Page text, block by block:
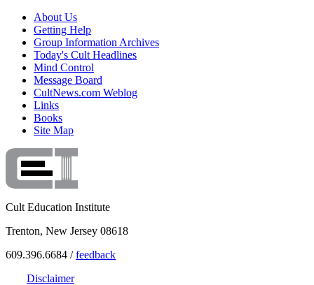
About Us
Getting Help
Group Information Archives
Today's Cult Headlines
Mind Control
Message Board
CultNews.com Weblog
Links
Books
Site Map
Cult Education Institute
Trenton, New Jersey 08618
609.396.6684 /feedback
Disclaimer